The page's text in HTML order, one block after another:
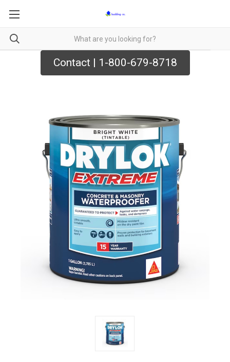
Contact | 1-800-679-8718